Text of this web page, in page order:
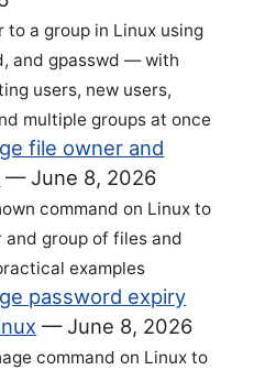
to a group in Linux using
and gpasswd — with
users, new users,
multiple groups at once
file owner and
—June 8, 2026
command on Linux to
and group of files and
examples
password expiry
—June 8, 2026
command on Linux to